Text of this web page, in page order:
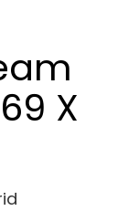
X